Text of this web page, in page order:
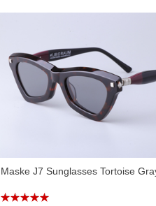
Maske J7 Sunglasses Tortoise